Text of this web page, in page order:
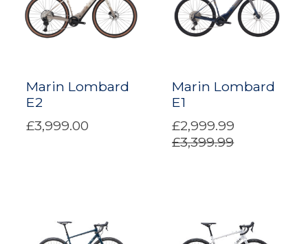
Marin Lombard
E2
£3,999.00
Marin Lombard
E1
£2,999.99
£3,399.99